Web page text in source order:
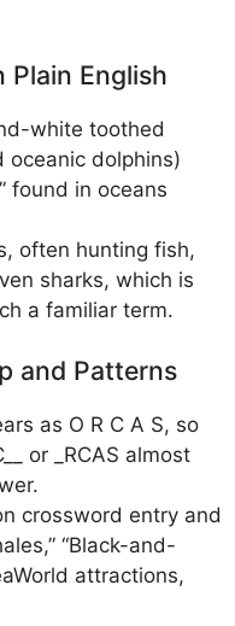
Plain English
white toothed
oceanic dolphins)
found in oceans
often hunting fish,
sharks, which is
a familiar term.
and Patterns
as O R C A S, so
or _RCAS almost
crossword entry and
“Black-and-
attractions,